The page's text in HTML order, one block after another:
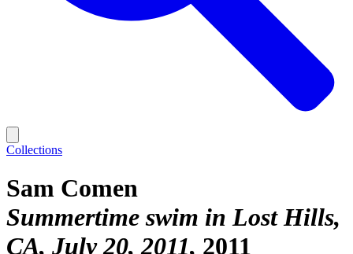
Collections
Sam Comen
Summertime swim in Lost Hills,
CA, July 20, 2011 2011